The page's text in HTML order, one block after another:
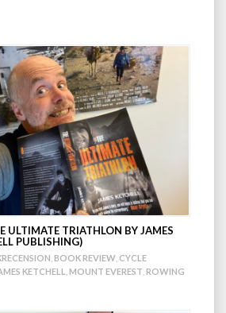
ULTIMATE TRIATHLON BY JAMES
PUBLISHING)
BOOK REVIEW CYCLE
KETCHELL MOUNT EVEREST ROWING